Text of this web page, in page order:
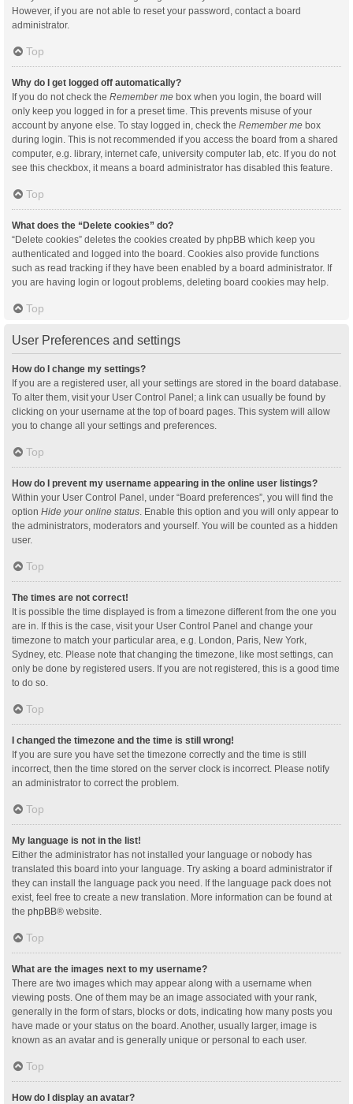
However, if you are not able to reset your password, contact a board
administrator.
Top
Why do I get logged off automatically?
If you do not check the Remember me box when you login, the board will
only keep you logged in for a preset time. This prevents misuse of your
account by anyone else. To stay logged in, check the Remember me box
during login. This is not recommended if you access the board from a shared
computer, e.g. library, internet cafe, university computer lab, etc. If you do not
see this checkbox, it means a board administrator has disabled this feature.
Top
What does the “Delete cookies” do?
“Delete cookies” deletes the cookies created by phpBB which keep you
authenticated and logged into the board. Cookies also provide functions
such as read tracking if they have been enabled by a board administrator. If
you are having login or logout problems, deleting board cookies may help.
Top
User Preferences and settings
How do I change my settings?
If you are a registered user, all your settings are stored in the board database.
To alter them, visit your User Control Panel; a link can usually be found by
clicking on your username at the top of board pages. This system will allow
you to change all your settings and preferences.
Top
How do I prevent my username appearing in the online user listings?
Within your User Control Panel, under “Board preferences”, you will find the
option Hide your online status . Enable this option and you will only appear to
the administrators, moderators and yourself. You will be counted as a hidden
user.
Top
The times are not correct!
It is possible the time displayed is from a timezone different from the one you
are in. If this is the case, visit your User Control Panel and change your
timezone to match your particular area, e.g. London, Paris, New York,
Sydney, etc. Please note that changing the timezone, like most settings, can
only be done by registered users. If you are not registered, this is a good time
to do so.
Top
I changed the timezone and the time is still wrong!
If you are sure you have set the timezone correctly and the time is still
incorrect, then the time stored on the server clock is incorrect. Please notify
an administrator to correct the problem.
Top
My language is not in the list!
Either the administrator has not installed your language or nobody has
translated this board into your language. Try asking a board administrator if
they can install the language pack you need. If the language pack does not
exist, feel free to create a new translation. More information can be found at
the phpBB® website.
Top
What are the images next to my username?
There are two images which may appear along with a username when
viewing posts. One of them may be an image associated with your rank,
generally in the form of stars, blocks or dots, indicating how many posts you
have made or your status on the board. Another, usually larger, image is
known as an avatar and is generally unique or personal to each user.
Top
How do I display an avatar?